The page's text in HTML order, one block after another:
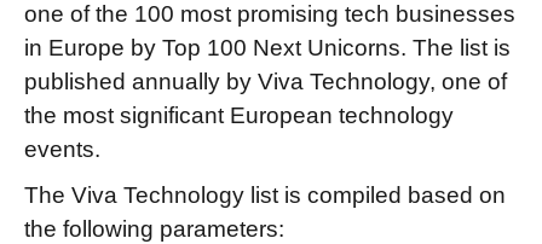
one of the 100 most promising tech businesses
in Europe by Top 100 Next Unicorns. The list is
published annually by Viva Technology, one of
the most significant European technology
events.
The Viva Technology list is compiled based on
the following parameters: